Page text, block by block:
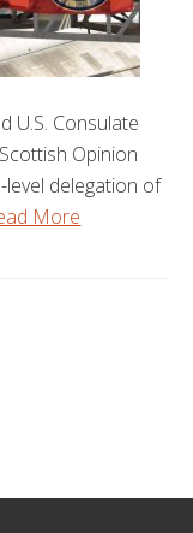
U.S. Consulate
Opinion
level delegation of
More